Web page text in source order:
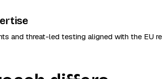
and threat-led testing aligned with the EU